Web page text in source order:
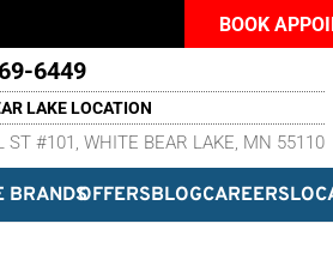
BOOK
6449
LAKE LOCATION
ST #101, WHITE BEAR LAKE, MN 55110
BRANDSOFFERSBLOGCAREERS